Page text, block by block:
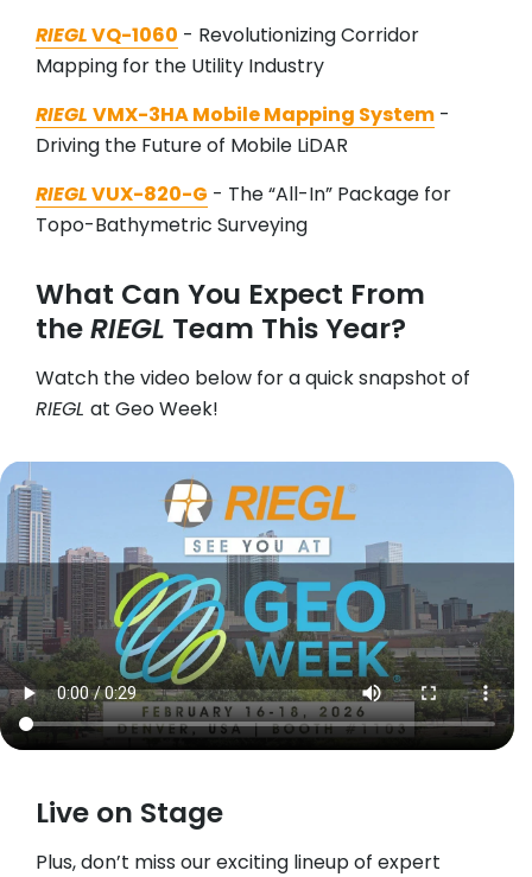
RIEGLVQ-1060 - Revolutionizing Corridor
Mapping for the Utility Industry
RIEGL VMX-3HA Mobile Mapping System -
Driving the Future of Mobile LiDAR
RIEGLVUX-820-G - The “All-In” Package for
Topo-Bathymetric Surveying
What Can You Expect From
theRIEGL Team This Year?
Watch the video below for a quick snapshot of
RIEGL at Geo Week!
Live on Stage
Plus, don’t miss our exciting lineup of expert